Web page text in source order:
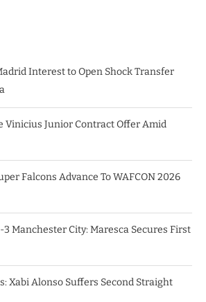
Interest to Open Shock Transfer
Vinicius Junior Contract Offer Amid
Falcons Advance To WAFCON 2026
3 Manchester City: Maresca Secures First
Xabi Alonso Suffers Second Straight